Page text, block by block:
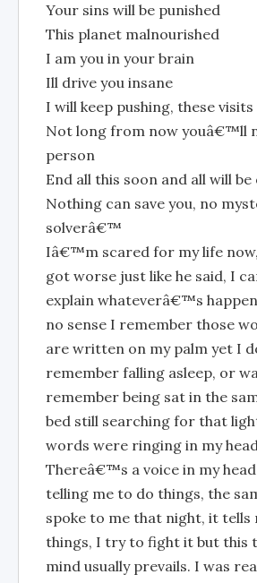
Your sins will be punished
This planet malnourished
I am you in your brain
Ill drive you insane
I will keep pushing, these
Not long from now youâ€™ll
person
End all this soon and all will be
Nothing can save you, no
solverâ€™
Iâ€™m scared for my life
got worse just like he said, I
explain whateverâ€™s
no sense I remember those
are written on my palm yet I
remember falling asleep, or
remember being sat in the
bed still searching for that
words were ringing in my
Thereâ€™s a voice in my
telling me to do things, the
spoke to me that night, it tells
things, I try to fight it but this
mind usually prevails. I was